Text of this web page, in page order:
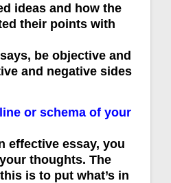
ideas and how the
their points with
be objective and
and negative sides
or schema of your
effective essay, you
thoughts. The
is to put what’s in